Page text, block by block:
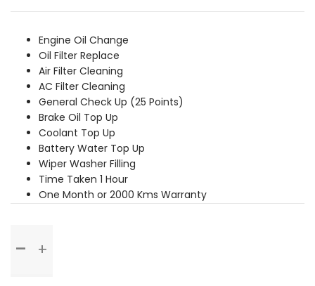
was:
is:
Engine Oil Change
Oil Filter Replace
Air Filter Cleaning
AC Filter Cleaning
General Check Up (25 Points)
Brake Oil Top Up
Coolant Top Up
Battery Water Top Up
Wiper Washer Filling
Time Taken 1 Hour
One Month or 2000 Kms Warranty
Service